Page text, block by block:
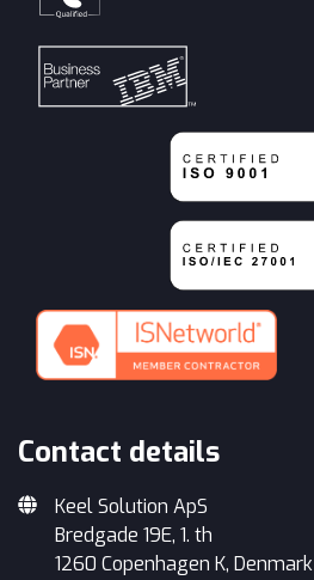
Contact details
Keel Solution ApS
Bredgade 19E, 1. th
1260 Copenhagen K, Denmark